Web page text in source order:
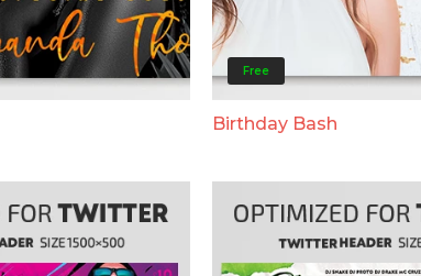
Free
Birthday Bash